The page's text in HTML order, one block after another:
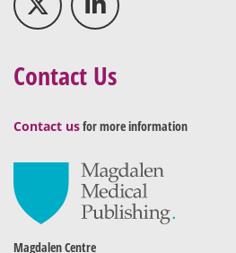
Contact Us
Contact usfor more information
Magdalen Centre